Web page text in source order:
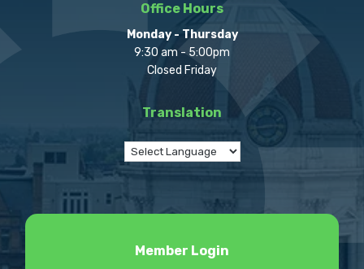
Office Hours
Monday - Thursday
9:30 am - 5:00pm
Closed Friday
Translation
Member Login